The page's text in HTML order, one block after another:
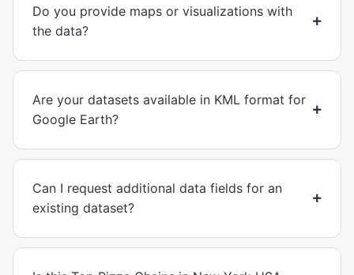
Do you provide maps or visualizations with
the data?
Are your datasets available in KML format for
Google Earth?
Can I request additional data fields for an
existing dataset?